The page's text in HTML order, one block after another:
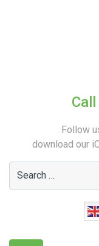
Call
Follow
download our